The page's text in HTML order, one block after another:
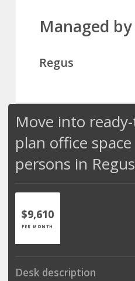
Managed by
Regus
Move into
plan office
persons in
$9,610
PER MONTH
Desk description